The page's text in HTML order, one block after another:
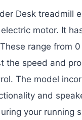
Desk treadmill
motor. It
range from
the speed and
The model
and
your running